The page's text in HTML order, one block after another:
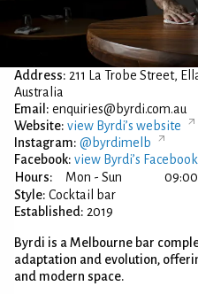
Address: 211 La Trobe Street,
Australia
Email: enquiries@byrdi.com.au
Website: view Byrdi’s website
Instagram: @byrdimelb
Facebook: view Byrdi’s
Hours:
Mon - Sun
Style: Cocktail bar
Established: 2019
Byrdi is a Melbourne bar
adaptation and evolution,
and modern space.